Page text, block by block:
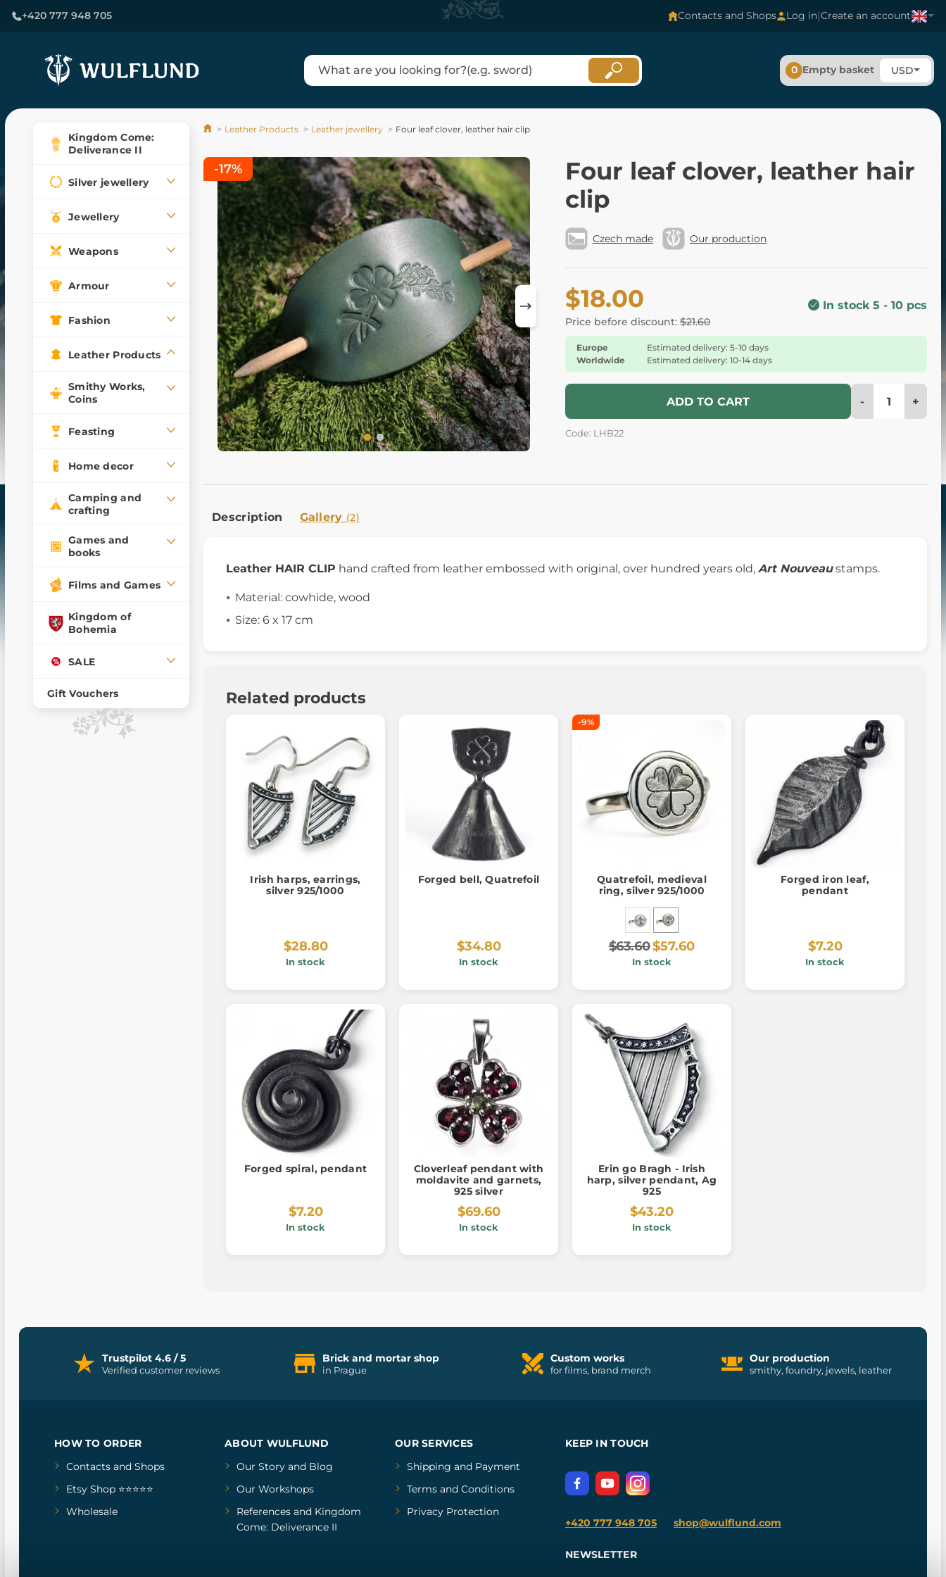
+420 777 948 705 Contacts and Shops Log in|Create an account
0 Empty basket USD
Kingdom Come:
Deliverance II
Silver jewellery
Jewellery
Weapons
Armour
Fashion
Leather Products
Smithy Works,
Coins
Feasting
Home decor
Camping and
crafting
Games and
books
Films and Games
Kingdom of
Bohemia
SALE
Gift Vouchers
Leather Products Leather jewellery Four leaf clover, leather hair clip
Four leaf clover, leather hair
clip
Czech made Our production
$18.00
Price before discount: $21.60
In stock 5 - 10 pcs
Europe
Estimated delivery: 5-10 days
Worldwide
Estimated delivery: 10-14 days
ADD TO CART - +
Code: LHB22
-17%
Description Gallery (2)
Leather HAIR CLIP hand crafted from leather embossed with original, over hundred years old, Art Nouveaustamps.
Material: cowhide, wood
Size: 6 x 17 cm
Related products
Irish harps, earrings,
silver 925/1000
$28.80
In stock
Forged bell, Quatrefoil
$34.80
In stock
-9%
Quatrefoil, medieval
ring, silver 925/1000
$63.60$57.60
In stock
Forged iron leaf,
pendant
$7.20
In stock
Forged spiral, pendant
$7.20
In stock
Cloverleaf pendant with
moldavite and garnets,
925 silver
$69.60
In stock
Erin go Bragh - Irish
harp, silver pendant, Ag
925
$43.20
In stock
Trustpilot 4.6 / 5
Verified customer reviews
Brick and mortar shop
in Prague
Custom works
for films, brand merch
Our production
smithy, foundry, jewels, leather
HOW TO ORDER
Contacts and Shops
Etsy Shop ⭐⭐⭐⭐⭐
Wholesale
ABOUT WULFLUND
Our Storyand Blog
Our Workshops
Referencesand Kingdom
Come: Deliverance II
OUR SERVICES
Shipping and Payment
Terms and Conditions
Privacy Protection
KEEP IN TOUCH
+420 777 948 705 shop@wulflund.com
NEWSLETTER